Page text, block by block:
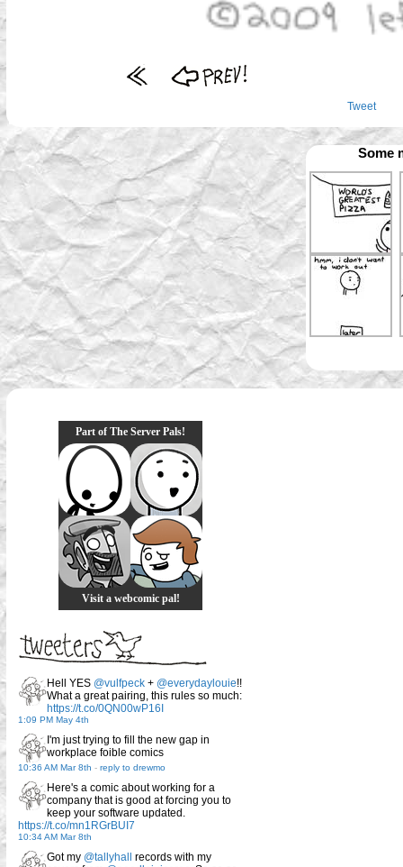
Tweet
Some
Part of The Server Pals!
Visit a webcomic pal!
Hell YES @vulfpeck + @everydaylouie!!
What a great pairing, this rules so much:
https://t.co/0QN00wP16I
1:09 PM May 4th
I'm just trying to fill the new gap in
workplace foible comics
10:36 AM Mar 8th - reply to drewmo
Here's a comic about working for a
company that is good at forcing you to
keep your software updated.
https://t.co/mn1RGrBUI7
10:34 AM Mar 8th
Got my @tallyhall records with my